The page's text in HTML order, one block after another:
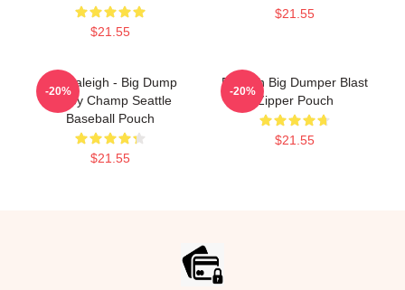
$21.55
$21.55
Cal Raleigh - Big Dump
Derby Champ Seattle
Baseball Pouch
$21.55
-20%
Raleigh Big Dumper Blast
Zipper Pouch
$21.55
-20%